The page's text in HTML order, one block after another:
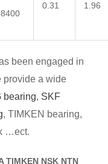
0.31 1.96
been engaged in
provide a wide
bearing, SKF
, TIMKEN bearing,
…ect.
TIMKEN NSK NTN